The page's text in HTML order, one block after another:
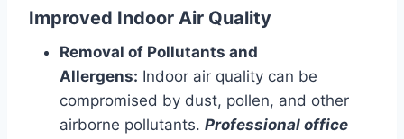
Improved Indoor Air Quality
Removal of Pollutants and
Allergens: Indoor air quality can be
compromised by dust, pollen, and other
airborne pollutants. Professional office